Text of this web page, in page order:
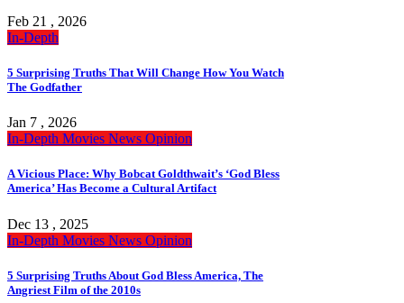
Feb 21 , 2026
In-Depth
5 Surprising Truths That Will Change How You Watch
The Godfather
Jan 7 , 2026
In-Depth Movies News Opinion
A Vicious Place: Why Bobcat Goldthwait’s ‘God Bless
America’ Has Become a Cultural Artifact
Dec 13 , 2025
In-Depth Movies News Opinion
5 Surprising Truths About God Bless America, The
Angriest Film of the 2010s